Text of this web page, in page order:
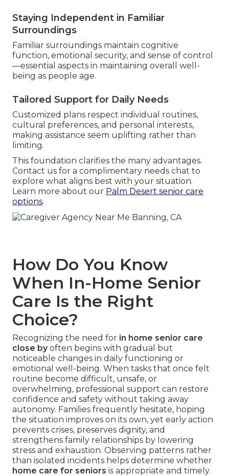
Staying Independent in Familiar
Surroundings
Familiar surroundings maintain cognitive
function, emotional security, and sense of control
—essential aspects in maintaining overall well-
being as people age.
Tailored Support for Daily Needs
Customized plans respect individual routines,
cultural preferences, and personal interests,
making assistance seem uplifting rather than
limiting.
This foundation clarifies the many advantages.
Contact us for a complimentary needs chat to
explore what aligns best with your situation.
Learn more about our Palm Desert senior care
options.
How Do You Know
When In-Home Senior
Care Is the Right
Choice?
Recognizing the need for in home senior care
close byoften begins with gradual but
noticeable changes in daily functioning or
emotional well-being. When tasks that once felt
routine become difficult, unsafe, or
overwhelming, professional support can restore
confidence and safety without taking away
autonomy. Families frequently hesitate, hoping
the situation improves on its own, yet early action
prevents crises, preserves dignity, and
strengthens family relationships by lowering
stress and exhaustion. Observing patterns rather
than isolated incidents helps determine whether
home care for seniors is appropriate and timely.